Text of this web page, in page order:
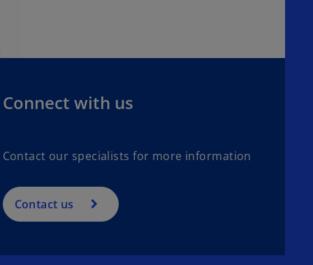
Connect with us
Contact our specialists for more information
Contact us